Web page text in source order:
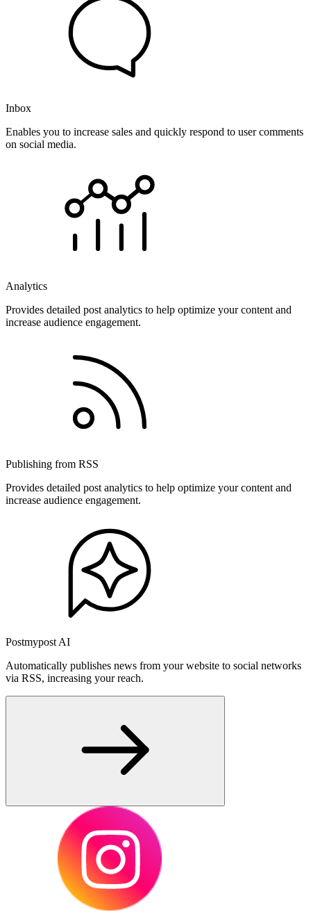
Inbox
Enables you to increase sales and quickly respond to user comments
on social media.
Analytics
Provides detailed post analytics to help optimize your content and
increase audience engagement.
Publishing from RSS
Provides detailed post analytics to help optimize your content and
increase audience engagement.
Postmypost AI
Automatically publishes news from your website to social networks
via RSS, increasing your reach.